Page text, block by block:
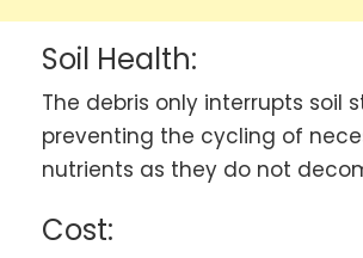
Soil Health:
The debris only interrupts soil
preventing the cycling of
nutrients as they do not
Cost: